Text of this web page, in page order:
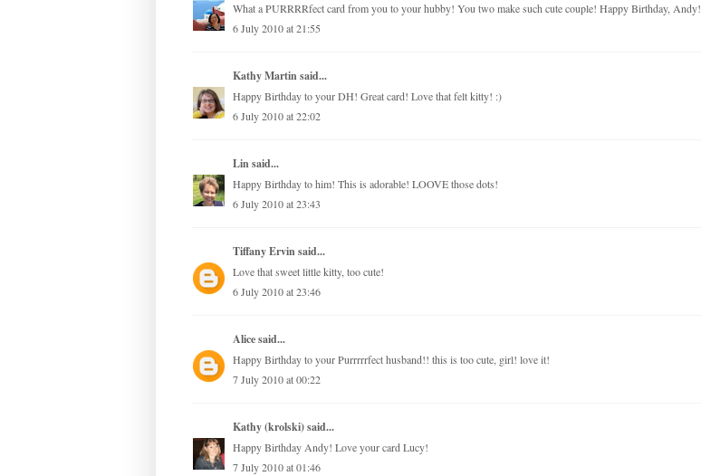
What a PURRRRfect card from you to your hubby! You two make such cute couple! Happy Birthday, Andy!
6 July 2010 at 21:55
Kathy Martinsaid...
Happy Birthday to your DH! Great card! Love that felt kitty! :)
6 July 2010 at 22:02
Linsaid...
Happy Birthday to him! This is adorable! LOOVE those dots!
6 July 2010 at 23:43
Tiffany Ervinsaid...
Love that sweet little kitty, too cute!
6 July 2010 at 23:46
Alicesaid...
Happy Birthday to your Purrrrrfect husband!! this is too cute, girl! love it!
7 July 2010 at 00:22
Kathy (krolski)said...
Happy Birthday Andy! Love your card Lucy!
7 July 2010 at 01:46